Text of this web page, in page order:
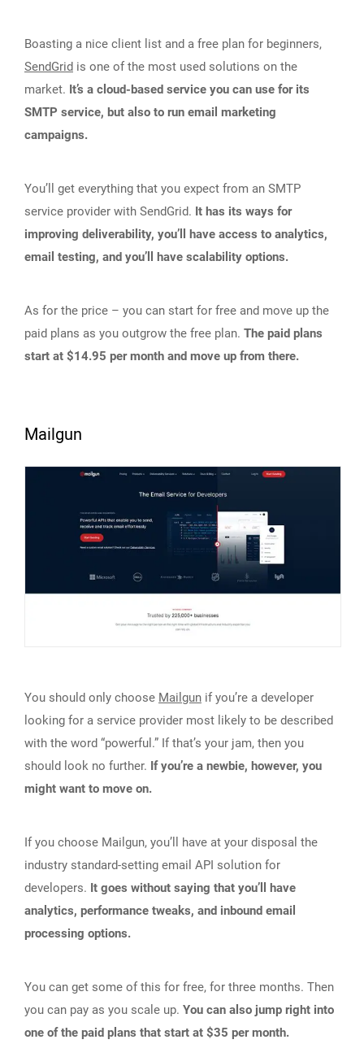
Boasting a nice client list and a free plan for beginners,
SendGrid is one of the most used solutions on the
market. It’s a cloud-based service you can use for its
SMTP service, but also to run email marketing
campaigns.
You’ll get everything that you expect from an SMTP
service provider with SendGrid. It has its ways for
improving deliverability, you’ll have access to analytics,
email testing, and you’ll have scalability options.
As for the price – you can start for free and move up the
paid plans as you outgrow the free plan. The paid plans
start at $14.95 per month and move up from there.
Mailgun
You should only choose Mailgun if you’re a developer
looking for a service provider most likely to be described
with the word “powerful.” If that’s your jam, then you
should look no further. If you’re a newbie, however, you
might want to move on.
If you choose Mailgun, you’ll have at your disposal the
industry standard-setting email API solution for
developers. It goes without saying that you’ll have
analytics, performance tweaks, and inbound email
processing options.
You can get some of this for free, for three months. Then
you can pay as you scale up. You can also jump right into
one of the paid plans that start at $35 per month.